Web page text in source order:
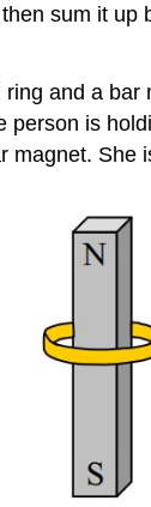
sum it up
ring and a bar
person is
magnet. She